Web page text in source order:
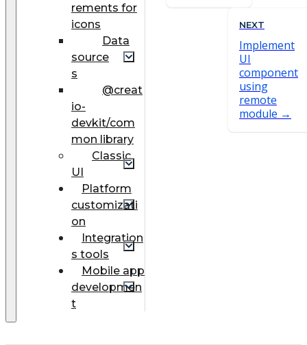
rements for
icons
Data
source
s
@creat
io-
devkit/com
mon library
Classic
UI
Platform
customizati
on
Integration
s tools
Mobile app
developmen
t
NEXT
Implement
UI
component
using
remote
module